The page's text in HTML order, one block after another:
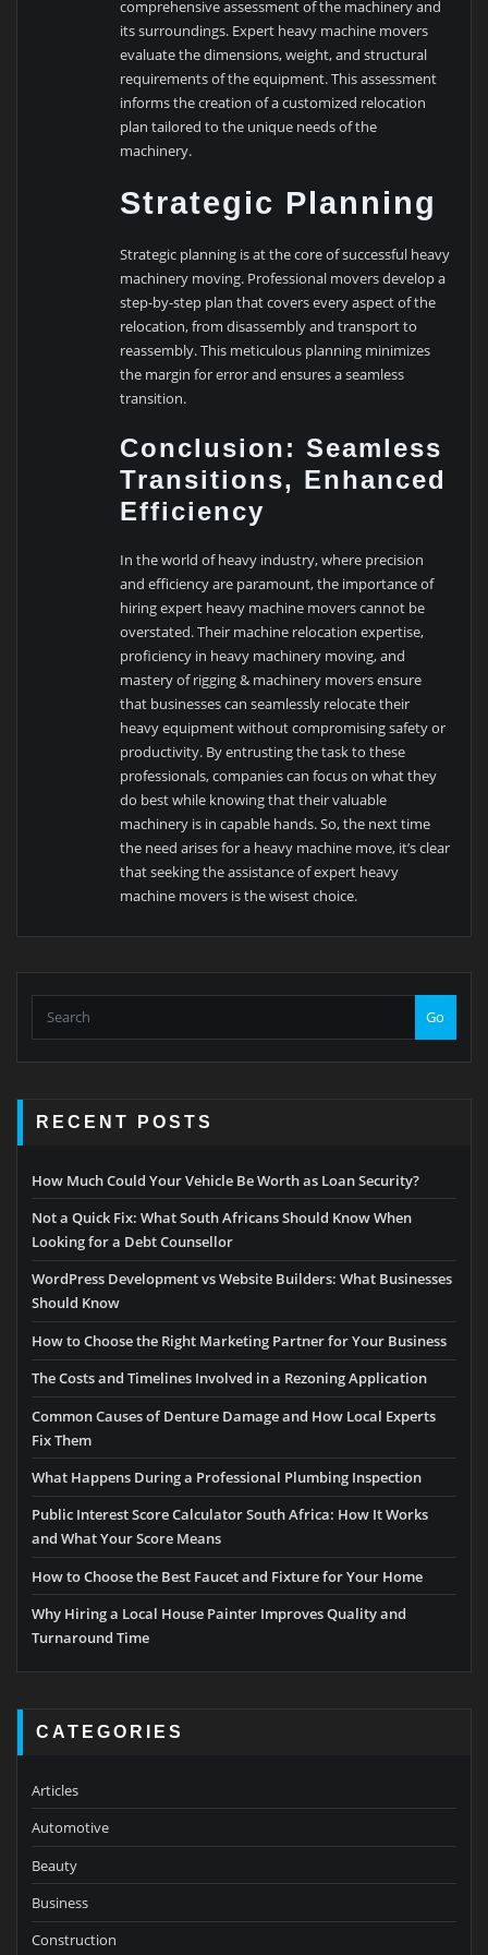
comprehensive assessment of the machinery and
its surroundings. Expert heavy machine movers
evaluate the dimensions, weight, and structural
requirements of the equipment. This assessment
informs the creation of a customized relocation
plan tailored to the unique needs of the
machinery.
Strategic Planning
Strategic planning is at the core of successful heavy
machinery moving. Professional movers develop a
step-by-step plan that covers every aspect of the
relocation, from disassembly and transport to
reassembly. This meticulous planning minimizes
the margin for error and ensures a seamless
transition.
Conclusion: Seamless
Transitions, Enhanced
Efficiency
In the world of heavy industry, where precision
and efficiency are paramount, the importance of
hiring expert heavy machine movers cannot be
overstated. Their machine relocation expertise,
proficiency in heavy machinery moving, and
mastery of rigging & machinery movers ensure
that businesses can seamlessly relocate their
heavy equipment without compromising safety or
productivity. By entrusting the task to these
professionals, companies can focus on what they
do best while knowing that their valuable
machinery is in capable hands. So, the next time
the need arises for a heavy machine move, it’s clear
that seeking the assistance of expert heavy
machine movers is the wisest choice.
Go
RECENT POSTS
How Much Could Your Vehicle Be Worth as Loan Security?
Not a Quick Fix: What South Africans Should Know When
Looking for a Debt Counsellor
WordPress Development vs Website Builders: What Businesses
Should Know
How to Choose the Right Marketing Partner for Your Business
The Costs and Timelines Involved in a Rezoning Application
Common Causes of Denture Damage and How Local Experts
Fix Them
What Happens During a Professional Plumbing Inspection
Public Interest Score Calculator South Africa: How It Works
and What Your Score Means
How to Choose the Best Faucet and Fixture for Your Home
Why Hiring a Local House Painter Improves Quality and
Turnaround Time
CATEGORIES
Articles
Automotive
Beauty
Business
Construction